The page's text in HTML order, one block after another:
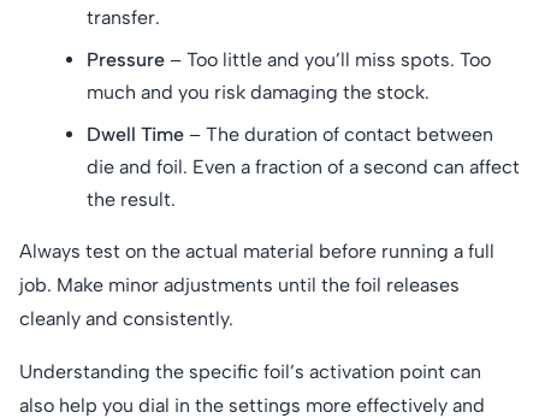
transfer.
Pressure – Too little and you’ll miss spots. Too
much and you risk damaging the stock.
Dwell Time – The duration of contact between
die and foil. Even a fraction of a second can affect
the result.
Always test on the actual material before running a full
job. Make minor adjustments until the foil releases
cleanly and consistently.
Understanding the specific foil’s activation point can
also help you dial in the settings more effectively and